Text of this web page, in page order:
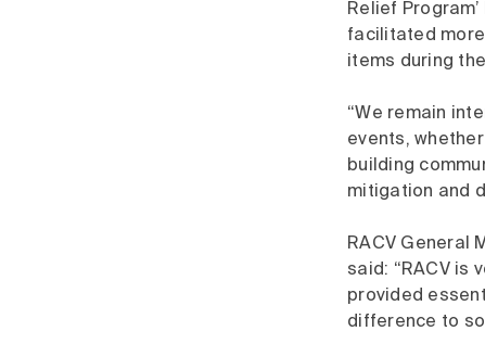
Relief
facilitated
items during
“We remain
events,
building
mitigation and
RACV General
said: “RACV is
provided
difference to